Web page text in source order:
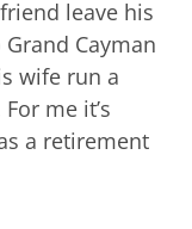
leave his
Cayman
wife run a
me it’s
a retirement